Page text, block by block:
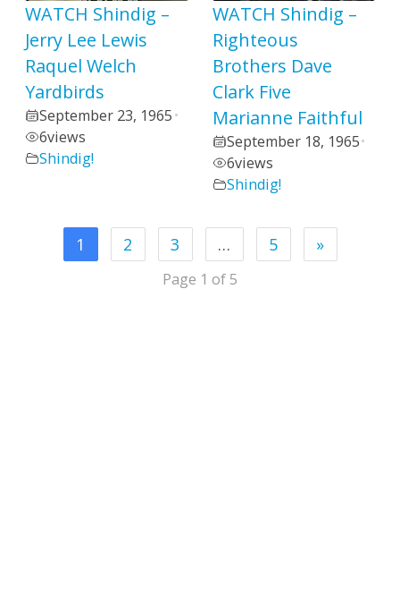
WATCH Shindig –
Jerry Lee Lewis
Raquel Welch
Yardbirds
September 23, 1965 •
6views
Shindig!
WATCH Shindig –
Righteous
Brothers Dave
Clark Five
Marianne Faithful
September 18, 1965•
6views
Shindig!
1 2 3 … 5 »
Page 1 of 5